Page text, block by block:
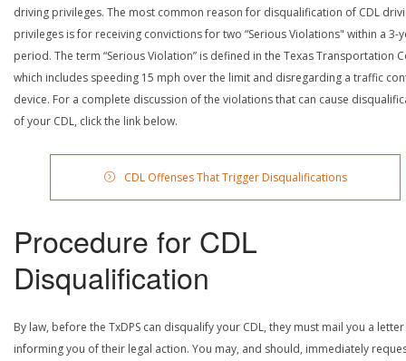
driving privileges. The most common reason for disqualification of CDL
privileges is for receiving convictions for two “Serious Violations" within a 3-
period. The term “Serious Violation” is defined in the Texas Transportation
which includes speeding 15 mph over the limit and disregarding a traffic
device. For a complete discussion of the violations that can cause
of your CDL, click the link below.
CDL Offenses That Trigger Disqualifications
Procedure for CDL
Disqualification
By law, before the TxDPS can disqualify your CDL, they must mail you a letter
informing you of their legal action. You may, and should, immediately